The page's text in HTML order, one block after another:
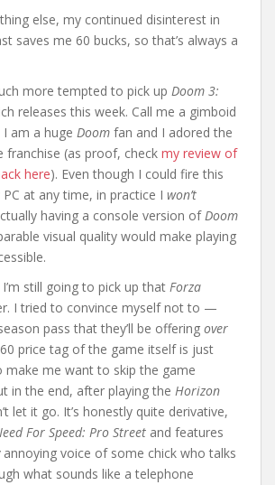
else, my continued disinterest in
saves me 60 bucks, so that’s always a
more tempted to pick up Doom 3:
releases this week. Call me a gimboid
am a huge Doom fan and I adored the
franchise (as proof, check my review of
here). Even though I could fire this
at any time, in practice I won’t
having a console version ofDoom
visual quality would make playing
still going to pick up that Forza
I tried to convince myself not to —
pass that they’ll be offering over
price tag of the game itself is just
make me want to skip the game
in the end, after playing the Horizon
let it go. It’s honestly quite derivative,
For Speed: Pro Street and features
annoying voice of some chick who talks
what sounds like a telephone